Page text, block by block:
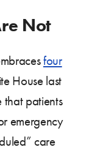
Not
four
House last
that patients
emergency
care